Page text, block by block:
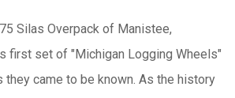
Silas Overpack of Manistee,
first set of "Michigan Logging Wheels"
they came to be known. As the history